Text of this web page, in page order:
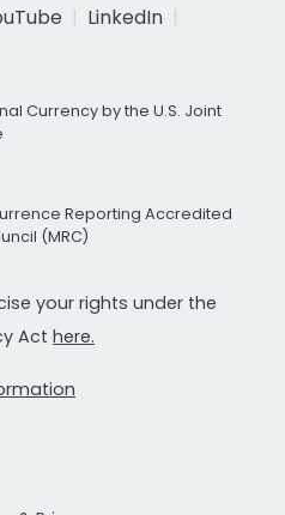
LinkedIn
Currency by the U.S. Joint
Reporting Accredited
(MRC)
your rights under the
Act here.